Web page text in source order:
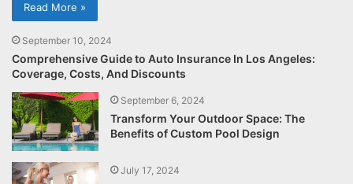
Read More »
September 10, 2024
Comprehensive Guide to Auto Insurance In Los Angeles:
Coverage, Costs, And Discounts
September 6, 2024
Transform Your Outdoor Space: The
Benefits of Custom Pool Design
July 17, 2024